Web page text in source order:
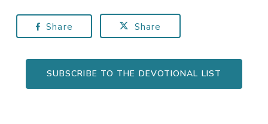
Share Share
SUBSCRIBE TO THE DEVOTIONAL LIST